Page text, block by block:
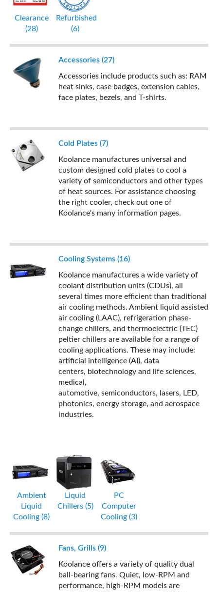
Clearance
(28)
Refurbished
(6)
Accessories (27)
Accessories include products such as: RAM
heat sinks, case badges, extension cables,
face plates, bezels, and T-shirts.
Cold Plates (7)
Koolance manufactures universal and
custom designed cold plates to cool a
variety of semiconductors and other types
of heat sources. For assistance choosing
the right cooler, check out one of
Koolance's many information pages.
Cooling Systems (16)
Koolance manufactures a wide variety of
coolant distribution units (CDUs), all
several times more efficient than traditional
air cooling methods. Ambient liquid assisted
air cooling (LAAC), refrigeration phase-
change chillers, and thermoelectric (TEC)
peltier chillers are available for a range of
cooling applications. These may include:
artificial intelligence (AI), data
centers, biotechnology and life sciences,
medical,
automotive, semiconductors, lasers, LED,
photonics, energy storage, and aerospace
industries.
Ambient
Liquid
Cooling (8)
Liquid
Chillers (5)
PC
Computer
Cooling (3)
Fans, Grills (9)
Koolance offers a variety of quality dual
ball-bearing fans. Quiet, low-RPM and
performance, high-RPM models are